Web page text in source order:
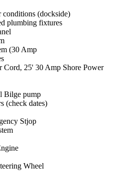
(dockside)
plumbing fixtures
(30 Amp
Cord, 25' 30 Amp Shore Power
Bilge pump
(check dates)
Stjop
Wheel